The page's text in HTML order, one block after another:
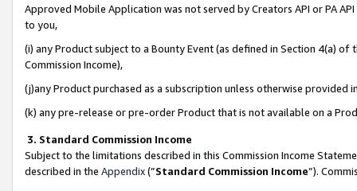
Approved Mobile Application was not served by Creators API or PA
to you,
(i) any Product subject to a Bounty Event (as defined in Section 4(a)
Commission Income),
(j)any Product purchased as a subscription unless otherwise provided
(k) any pre-release or pre-order Product that is not available on a
3. Standard Commission Income
Subject to the limitations described in this Commission Income
described in the Appendix(”Standard Commission Income”).